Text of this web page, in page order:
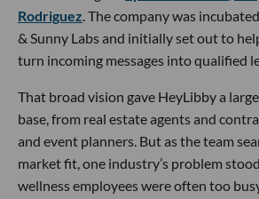
Rodriguez . The company was
& Sunny Labs and initially set out to
turn incoming messages into qualified
That broad vision gave HeyLibby a
base, from real estate agents and
and event planners. But as the team
market fit, one industry’s problem
wellness employees were often too